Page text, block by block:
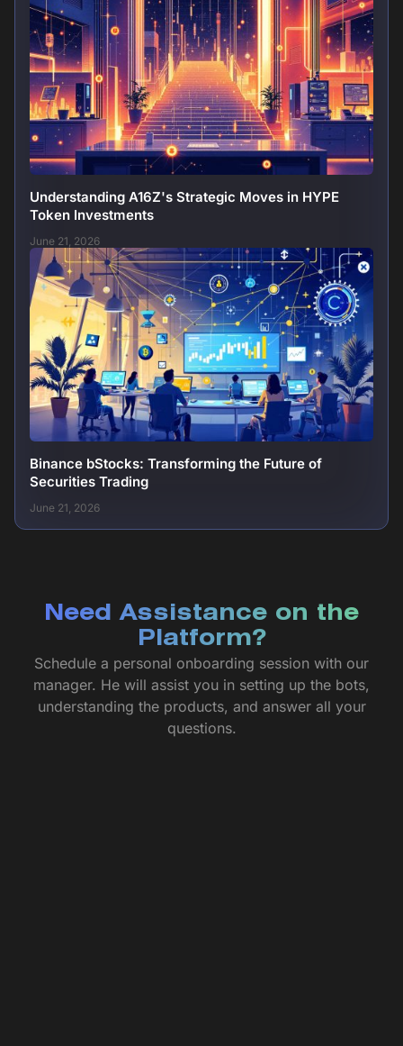
Understanding A16Z's Strategic Moves in HYPE
Token Investments
June 21, 2026
Binance bStocks: Transforming the Future of
Securities Trading
June 21, 2026
Need Assistance on the
Platform?
Schedule a personal onboarding session with our
manager. He will assist you in setting up the bots,
understanding the products, and answer all your
questions.